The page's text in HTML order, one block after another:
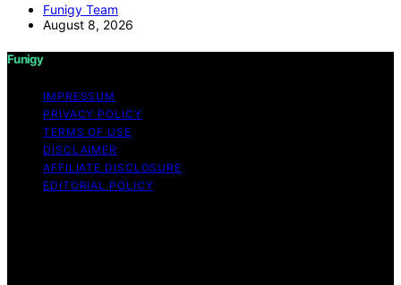
Funigy Team
August 8, 2026
Funigy
IMPRESSUM
PRIVACY POLICY
TERMS OF USE
DISCLAIMER
AFFILIATE DISCLOSURE
EDITORIAL POLICY